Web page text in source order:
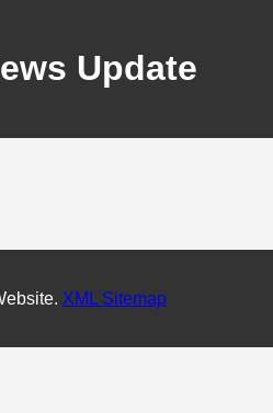
Update
XML Sitemap